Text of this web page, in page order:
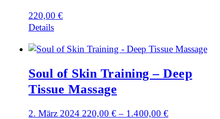
220,00€
Details
Soul of Skin Training – Deep
Tissue Massage
2. März 2024 220,00€– 1.400,00 €